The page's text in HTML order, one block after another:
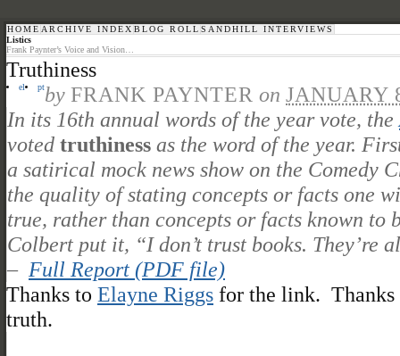
HOME ARCHIVE INDEX BLOG ROLL SANDHILL INTERVIEWS
Listics
Frank Paynter’s Voice and Vision…
Truthiness
el ptby FRANK PAYNTER on JANUARY
In its 16th annual words of the year vote, the
voted truthiness as the word of the year.
a satirical mock news show on the Comedy
the quality of stating concepts or facts one
true, rather than concepts or facts known to
Colbert put it, “I don’t trust books. They’re
– Full Report (PDF file)
Thanks to Elayne Riggs for the link.
truth.